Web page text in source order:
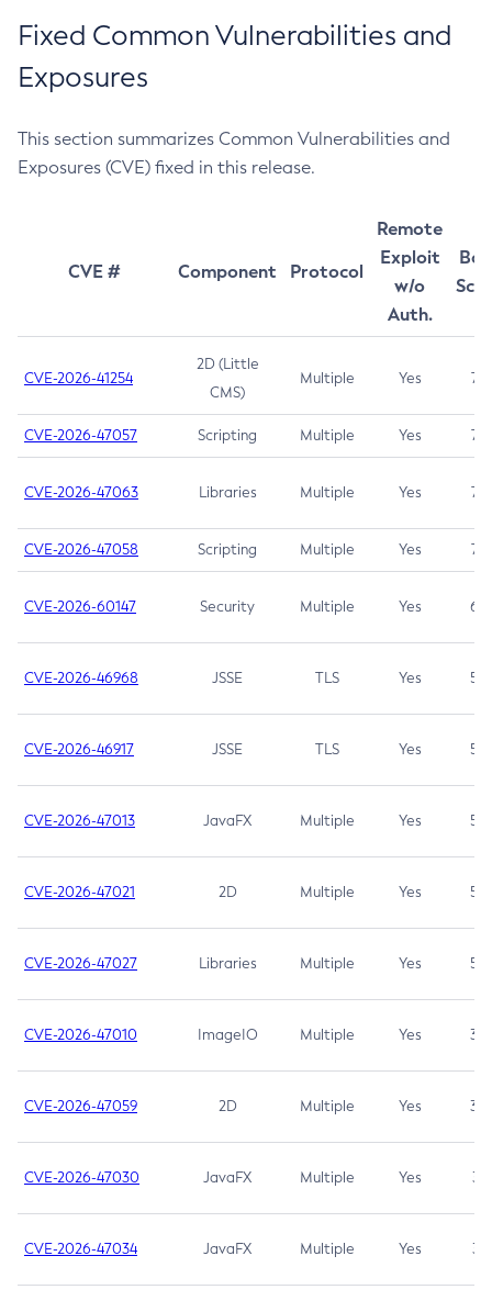
Fixed Common Vulnerabilities and
Exposures
This section summarizes Common Vulnerabilities and
Exposures (CVE) fixed in this release.
CVE # Component Protocol
Remote
Exploit
w/o
Auth.
CVE-2026-41254
2D (Little
CMS)
Multiple Yes 7.5
CVE-2026-47057 Scripting Multiple Yes 7.5
CVE-2026-47063 Libraries Multiple Yes 7.5
CVE-2026-47058 Scripting Multiple Yes 7.4
CVE-2026-60147 Security Multiple Yes 6.5
CVE-2026-46968 JSSE TLS Yes 5.9
CVE-2026-46917 JSSE TLS Yes 5.3
CVE-2026-47013 JavaFX Multiple Yes 5.3
CVE-2026-47021 2D Multiple Yes 5.3
CVE-2026-47027 Libraries Multiple Yes 5.3
CVE-2026-47010 ImageIO Multiple Yes 3.7
CVE-2026-47059 2D Multiple Yes 3.7
CVE-2026-47030 JavaFX Multiple Yes 3.1
CVE-2026-47034 JavaFX Multiple Yes 3.1